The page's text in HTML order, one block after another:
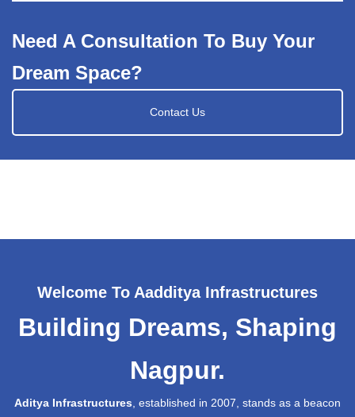
Need A Consultation To Buy Your
Dream Space?
Contact Us
Welcome To Aadditya Infrastructures
Building Dreams, Shaping
Nagpur.
Aditya Infrastructures , established in 2007, stands as a beacon